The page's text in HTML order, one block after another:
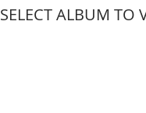
SELECT ALBUM TO